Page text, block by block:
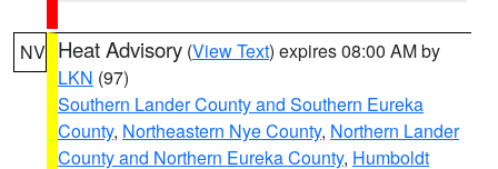
NV Heat Advisory (View Text) expires 08:00 AM by
LKN (97)
Southern Lander County and Southern Eureka
County, Northeastern Nye County, Northern Lander
County and Northern Eureka County, Humboldt